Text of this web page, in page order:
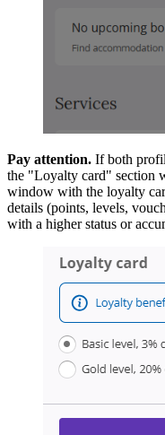
Pay attention. If both
the "Loyalty card" section
window with the loyalty
details (points, levels,
with a higher status or